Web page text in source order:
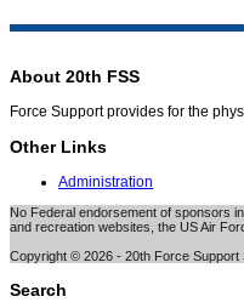
About 20th FSS
Force Support provides for the
Other Links
Administration
No Federal endorsement of sponsors
and recreation websites, the US Air
Copyright © 2026 - 20th Force Support
Search